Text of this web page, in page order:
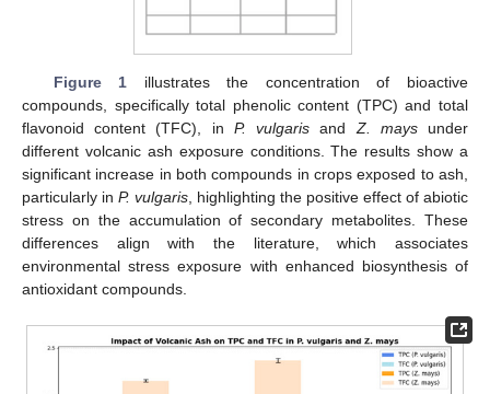
Figure 1 illustrates the concentration of bioactive
compounds, specifically total phenolic content (TPC) and total
flavonoid content (TFC), in P. vulgaris and Z. maysunder
different volcanic ash exposure conditions. The results show a
significant increase in both compounds in crops exposed to ash,
particularly in P. vulgaris , highlighting the positive effect of abiotic
stress on the accumulation of secondary metabolites. These
differences align with the literature, which associates
environmental stress exposure with enhanced biosynthesis of
antioxidant compounds.